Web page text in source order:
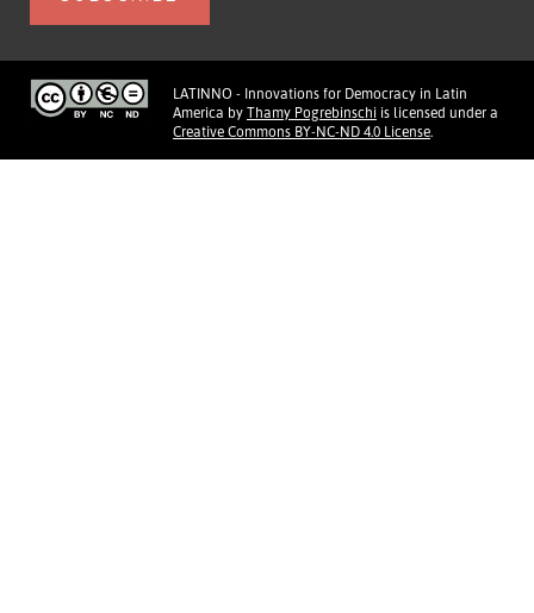
LATINNO - Innovations for Democracy in Latin
America by Thamy Pogrebinschi is licensed under a
Creative Commons BY-NC-ND 4.0 License.